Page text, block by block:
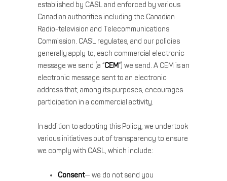
established by CASL and enforced by various
Canadian authorities including the Canadian
Radio-television and Telecommunications
Commission. CASL regulates, and our policies
generally apply to, each commercial electronic
message we send (a “CEM”) we send. A CEM is an
electronic message sent to an electronic
address that, among its purposes, encourages
participation in a commercial activity.
In addition to adopting this Policy, we undertook
various initiatives out of transparency to ensure
we comply with CASL, which include:
Consent— we do not send you